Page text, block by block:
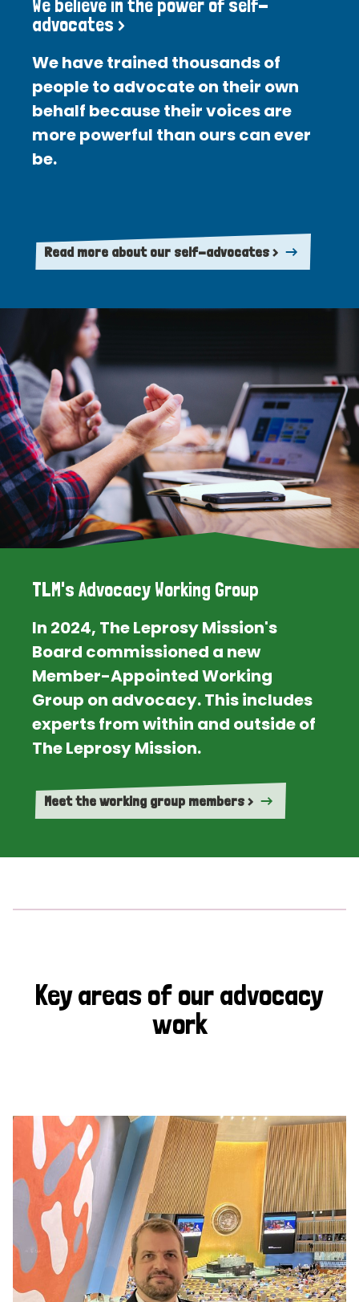
We believe in the power of self-
advocates >
We have trained thousands of
people to advocate on their own
behalf because their voices are
more powerful than ours can ever
be.
Read more about our self-advocates >
TLM's Advocacy Working Group
In 2024, The Leprosy Mission's
Board commissioned a new
Member-Appointed Working
Group on advocacy. This includes
experts from within and outside of
The Leprosy Mission.
Meet the working group members >
Key areas of our advocacy
work